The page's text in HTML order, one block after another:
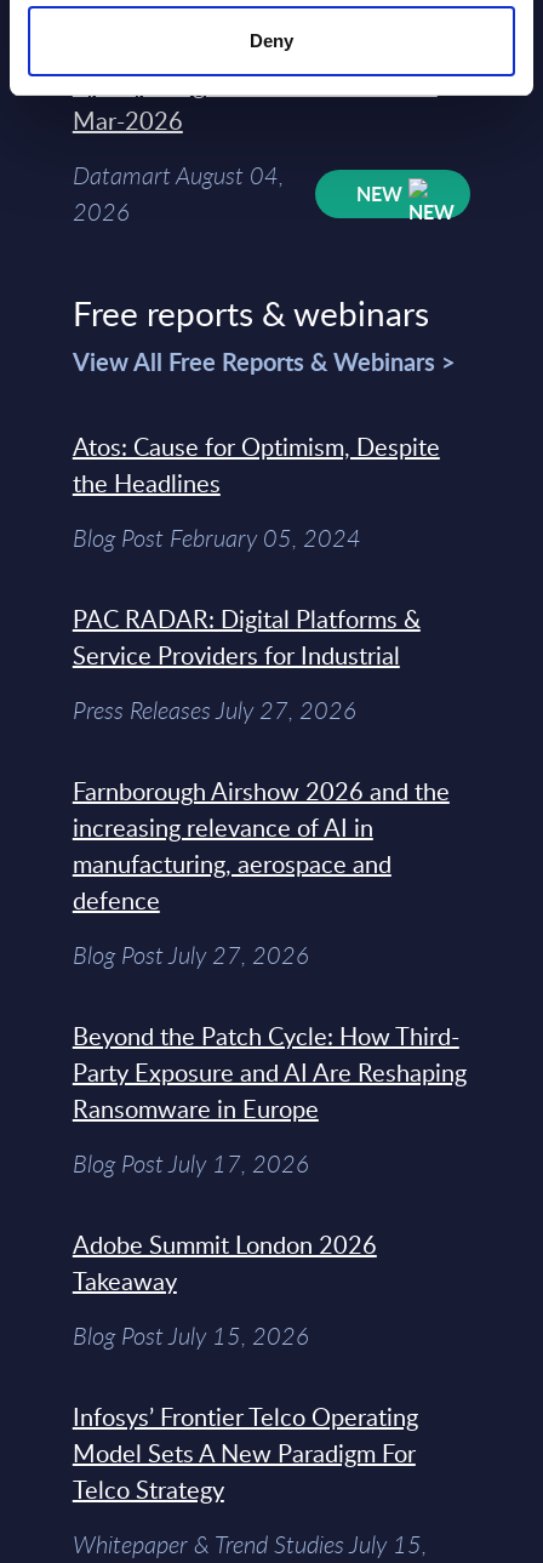
Deny
Kyndryl - Figures - Austria - FY 31-
Mar-2026
Datamart August 04,
2026
NEW
Free reports & webinars
View All Free Reports & Webinars >
Atos: Cause for Optimism, Despite
the Headlines
Blog Post February 05, 2024
PAC RADAR: Digital Platforms &
Service Providers for Industrial
Press Releases July 27, 2026
Farnborough Airshow 2026 and the
increasing relevance of AI in
manufacturing, aerospace and
defence
Blog Post July 27, 2026
Beyond the Patch Cycle: How Third-
Party Exposure and AI Are Reshaping
Ransomware in Europe
Blog Post July 17, 2026
Adobe Summit London 2026
Takeaway
Blog Post July 15, 2026
Infosys’ Frontier Telco Operating
Model Sets A New Paradigm For
Telco Strategy
Whitepaper & Trend Studies July 15,